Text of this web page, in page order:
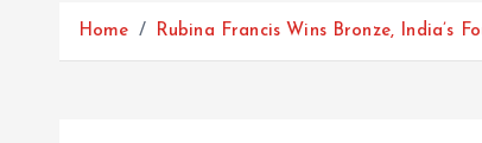
Home Rubina Francis Wins Bronze, India’s